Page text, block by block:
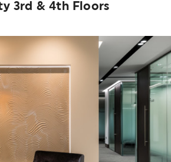
3rd & 4th Floors